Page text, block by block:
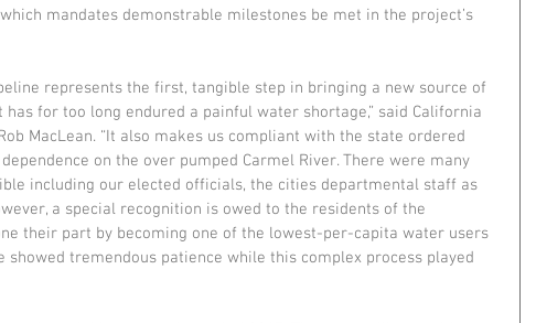
mandates demonstrable milestones be met in the project’s
represents the first, tangible step in bringing a new source of
for too long endured a painful water shortage,” said California
MacLean. “It also makes us compliant with the state ordered
on the over pumped Carmel River. There were many
including our elected officials, the cities departmental staff as
a special recognition is owed to the residents of the
their part by becoming one of the lowest-per-capita water users
showed tremendous patience while this complex process played